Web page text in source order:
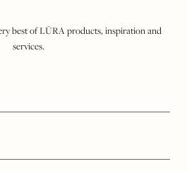
best of LŪRA products, inspiration and
services.
$ 3,200
WISHLIST